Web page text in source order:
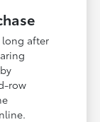
after
row